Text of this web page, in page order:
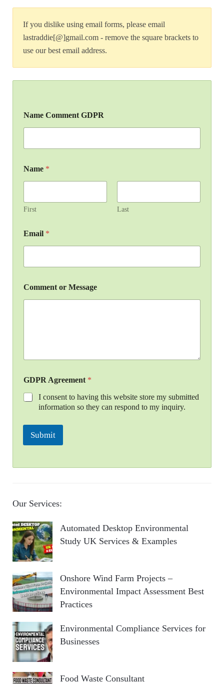
If you dislike using email forms, please email
lastraddie[@]gmail.com - remove the square brackets to
use our best email address.
Name Comment GDPR
Name *
First Last
Email *
Comment or Message
GDPR Agreement *
I consent to having this website store my submitted
information so they can respond to my inquiry.
Submit
Our Services:
Automated Desktop Environmental
Study UK Services & Examples
Onshore Wind Farm Projects –
Environmental Impact Assessment Best
Practices
Environmental Compliance Services for
Businesses
Food Waste Consultant